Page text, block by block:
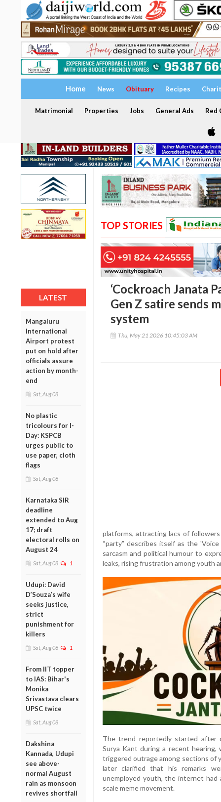
Home News Obituary Recipes
Matrimonial Properties Jobs General Ads Red
LATEST
Mangaluru
International
Airport protest
put on hold after
officials assure
action by month-
end
Sat, Aug 08
No plastic
tricolours for I-
Day: KSPCB
urges public to
use paper, cloth
flags
Sat, Aug 08
Karnataka SIR
deadline
extended to Aug
17; draft
electoral rolls on
August 24
Sat, Aug 08 1
Udupi: David
D’Souza’s wife
seeks justice,
strict
punishment for
killers
Sat, Aug 08 1
From IIT topper
to IAS: Bihar's
Monika
Srivastava clears
UPSC twice
Sat, Aug 08
Dakshina
Kannada, Udupi
see above-
normal August
rain as monsoon
revives shortfall
TOP STORIES
‘Cockroach Janata
Gen Z satire sends
system
Thu, May 21 2026 10:45:03 AM
platforms, attracting lacs of
“party” describes itself as the
sarcasm and political humour to
leaks, rising frustration among youth
The trend reportedly started after
Surya Kant during a recent hearing,
triggered outrage among sections of
later clarified that his remarks
unemployed youth, the internet
scale meme movement.